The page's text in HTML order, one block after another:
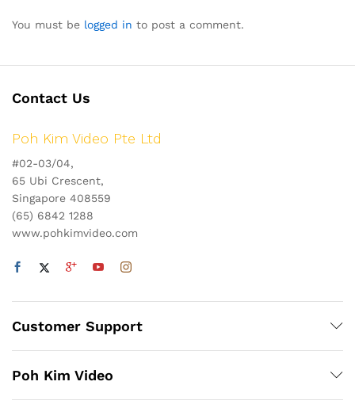
You must be logged in to post a comment.
Contact Us
Poh Kim Video Pte Ltd
#02-03/04,
65 Ubi Crescent,
Singapore 408559
(65) 6842 1288
www.pohkimvideo.com
Customer Support
Poh Kim Video